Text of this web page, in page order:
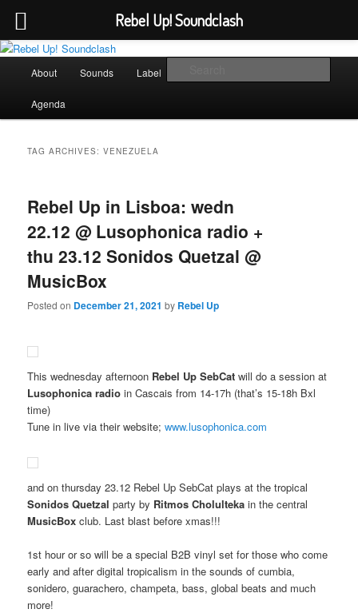
Skip
primary
content
Skip
secondary
contentRebel Up! Soundclash
Sounds from the global underground
About Sounds Label
Agenda
TAG ARCHIVES:VENEZUELA
Rebel Up in Lisboa: wedn
22.12 @ Lusophonica radio +
thu 23.12 Sonidos Quetzal @
MusicBox
Posted on December 21, 2021 by Rebel Up
This wednesday afternoon Rebel Up SebCat will do a session at
Lusophonica radio in Cascais from 14-17h (that’s 15-18h Bxl
time)
Tune in live via their website;www.lusophonica.com
and on thursday 23.12 Rebel Up SebCat plays at the tropical
Sonidos Quetzal party by Ritmos Cholulteka in the central
MusicBox club. Last blast before xmas!!!
1st hour or so will be a special B2B vinyl set for those who come
early and after digital tropicalism in the sounds of cumbia,
sonidero, guarachero, champeta, bass, global beats and much
more!
Rebel Up! Soundclash